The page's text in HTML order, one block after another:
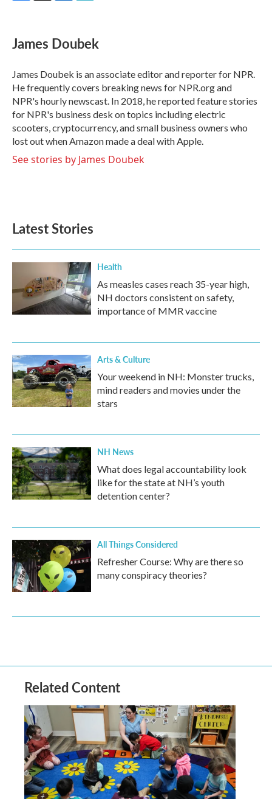
e
b
o
k
t
t
r
k
e
I
n
i
l
James Doubek
James Doubek is an associate editor and reporter for NPR.
He frequently covers breaking news for NPR.org and
NPR's hourly newscast. In 2018, he reported feature stories
for NPR's business desk on topics including electric
scooters, cryptocurrency, and small business owners who
lost out when Amazon made a deal with Apple.
See stories by James Doubek
Latest Stories
Health
As measles cases reach 35-year high,
NH doctors consistent on safety,
importance of MMR vaccine
Arts & Culture
Your weekend in NH: Monster trucks,
mind readers and movies under the
stars
NH News
What does legal accountability look
like for the state at NH’s youth
detention center?
All Things Considered
Refresher Course: Why are there so
many conspiracy theories?
Related Content